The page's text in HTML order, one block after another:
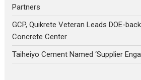
Partners
GCP, Quikrete Veteran Leads DOE-
Concrete Center
Taiheiyo Cement Named ‘Supplier